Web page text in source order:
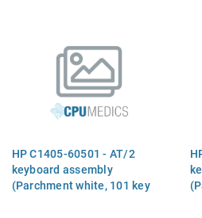
HP C1405-60501 - AT/2
keyboard assembly
(Parchment white, 101 key